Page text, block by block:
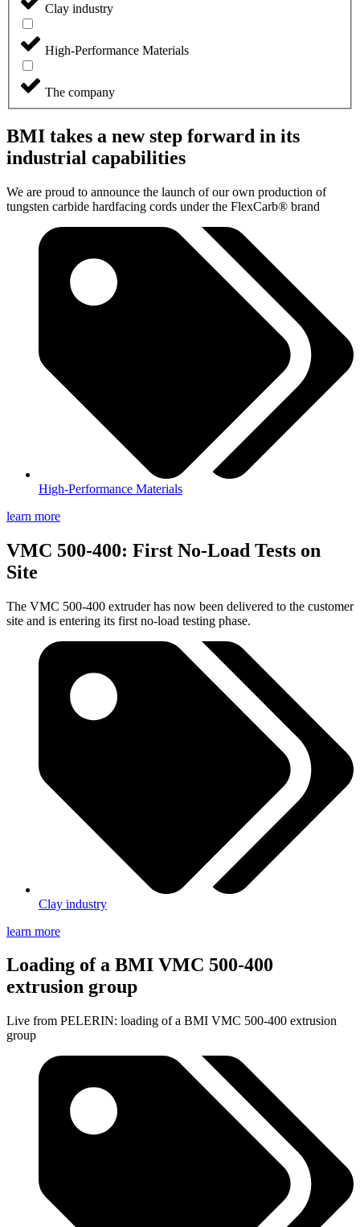
Clay industry
High-Performance Materials
The company
BMI takes a new step forward in its
industrial capabilities
We are proud to announce the launch of our own production of
tungsten carbide hardfacing cords under the FlexCarb® brand
High-Performance Materials
learn more
VMC 500-400: First No-Load Tests on
Site
The VMC 500-400 extruder has now been delivered to the customer
site and is entering its first no-load testing phase.
Clay industry
learn more
Loading of a BMI VMC 500-400
extrusion group
Live from PELERIN: loading of a BMI VMC 500-400 extrusion
group